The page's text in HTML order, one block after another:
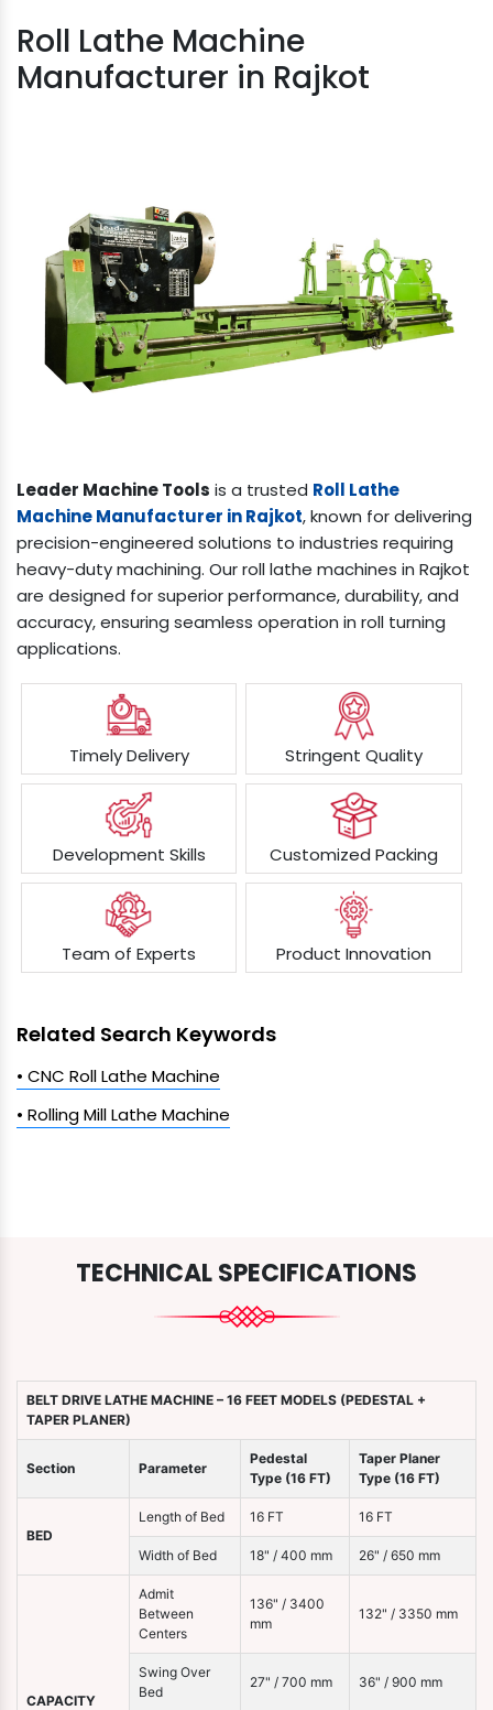
Roll Lathe Machine
Manufacturer in Rajkot
Leader Machine Tools is a trusted Roll Lathe
Machine Manufacturer in Rajkot, known for delivering
precision-engineered solutions to industries requiring
heavy-duty machining. Our roll lathe machines in Rajkot
are designed for superior performance, durability, and
accuracy, ensuring seamless operation in roll turning
applications.
Timely Delivery Stringent Quality
Development Skills Customized Packing
Team of Experts Product Innovation
Related Search Keywords
• CNC Roll Lathe Machine
• Rolling Mill Lathe Machine
TECHNICAL SPECIFICATIONS
BELT DRIVE LATHE MACHINE – 16 FEET MODELS (PEDESTAL +
TAPER PLANER)
Section Parameter
Pedestal
Type (16 FT)
Taper Planer
Type (16 FT)
BED
Length of Bed 16 FT 16 FT
Width of Bed 18" / 400 mm 26" / 650 mm
CAPACITY
Admit
Between
Centers
136" / 3400
mm
132" / 3350 mm
Swing Over
Bed
27" / 700 mm 36" / 900 mm